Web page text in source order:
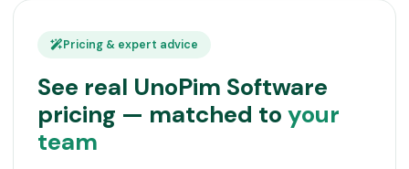
Pricing & expert advice
See real UnoPim Software
pricing — matched to your
team